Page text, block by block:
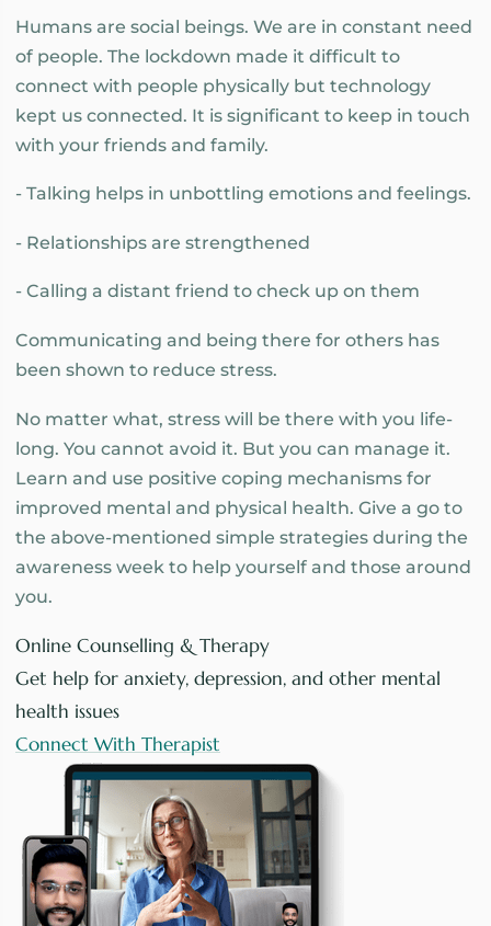
Humans are social beings. We are in constant need
of people. The lockdown made it difficult to
connect with people physically but technology
kept us connected. It is significant to keep in touch
with your friends and family.
- Talking helps in unbottling emotions and feelings.
- Relationships are strengthened
- Calling a distant friend to check up on them
Communicating and being there for others has
been shown to reduce stress.
No matter what, stress will be there with you life-
long. You cannot avoid it. But you can manage it.
Learn and use positive coping mechanisms for
improved mental and physical health. Give a go to
the above-mentioned simple strategies during the
awareness week to help yourself and those around
you.
Online Counselling & Therapy
Get help for anxiety, depression, and other mental
health issues
Connect With Therapist